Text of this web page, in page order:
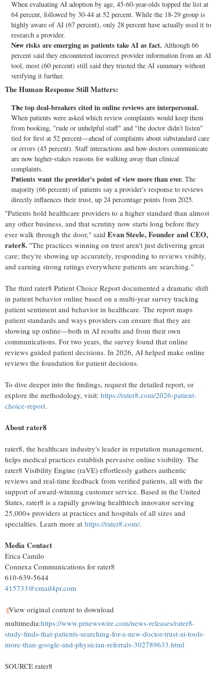
When evaluating AI adoption by age, 45-60-year-olds topped the list at
64 percent, followed by 30-44 at 52 percent. While the 18-29 group is
highly aware of AI (67 percent), only 28 percent have actually used it to
research a provider.
New risks are emerging as patients take AI as fact. Although 66
percent said they encountered incorrect provider information from an AI
tool, most (60 percent) still said they trusted the AI summary without
verifying it further.
The Human Response Still Matters:
The top deal-breakers cited in online reviews are interpersonal.
When patients were asked which review complaints would keep them
from booking, "rude or unhelpful staff" and "the doctor didn't listen"
tied for first at 52 percent—ahead of complaints about substandard care
or errors (45 percent). Staff interactions and how doctors communicate
are now higher-stakes reasons for walking away than clinical
complaints.
Patients want the provider's point of view more than ever. The
majority (66 percent) of patients say a provider's response to reviews
directly influences their trust, up 24 percentage points from 2025.
"Patients hold healthcare providers to a higher standard than almost
any other business, and that scrutiny now starts long before they
ever walk through the door," said Evan Steele, Founder and CEO,
rater8. "The practices winning on trust aren't just delivering great
care; they're showing up accurately, responding to reviews visibly,
and earning strong ratings everywhere patients are searching."
The third rater8 Patient Choice Report documented a dramatic shift
in patient behavior online based on a multi-year survey tracking
patient sentiment and behavior in healthcare. The report maps
patient standards and ways providers can ensure that they are
showing up online—both in AI results and from their own
communications. For two years, the survey found that online
reviews guided patient decisions. In 2026, AI helped make online
reviews the foundation for patient decisions.
To dive deeper into the findings, request the detailed report, or
explore the methodology, visit: https://rater8.com/2026-patient-
choice-report.
About rater8
rater8, the healthcare industry's leader in reputation management,
helps medical practices establish pervasive online visibility. The
rater8 Visibility Engine (raVE) effortlessly gathers authentic
reviews and real-time feedback from verified patients, all with the
support of award-winning customer service. Based in the United
States, rater8 is a rapidly growing healthtech innovator serving
25,000+ providers at practices and hospitals of all sizes and
specialties. Learn more at https://rater8.com/.
Media Contact
Erica Camilo
Connexa Communications for rater8
610-639-5644
415733@email4pr.com
View original content to download
multimedia:https://www.prnewswire.com/news-releases/rater8-
study-finds-that-patients-searching-for-a-new-doctor-trust-ai-tools-
more-than-google-and-physician-referrals-302789633.html
SOURCE rater8